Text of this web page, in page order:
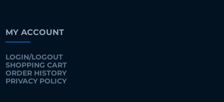
MY ACCOUNT
LOGIN/LOGOUT
SHOPPING CART
ORDER HISTORY
PRIVACY POLICY